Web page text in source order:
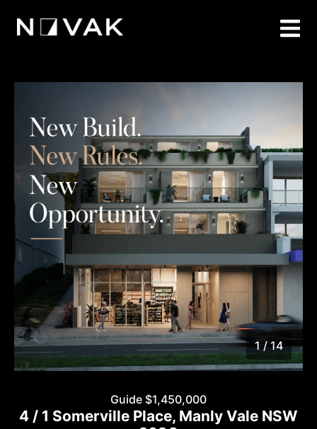
1/14
1 / 14
Guide $1,450,000
4 / 1 Somerville Place, Manly Vale NSW